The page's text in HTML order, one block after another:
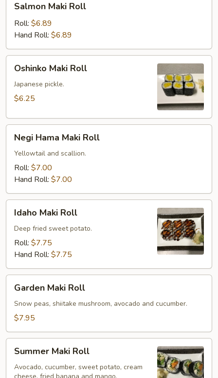
Maki
Roll
Salmon Maki Roll
Roll: $6.89
Hand Roll: $6.89
Maki
Roll
Oshinko Maki Roll
Japanese pickle.
$6.25
Hama
Maki
Roll
Negi Hama Maki Roll
Yellowtail and scallion.
Roll: $7.00
Hand Roll: $7.00
Maki
Roll
Idaho Maki Roll
Deep fried sweet potato.
Roll: $7.75
Hand Roll: $7.75
Maki
Roll
Garden Maki Roll
Snow peas, shiitake mushroom, avocado and cucumber.
$7.95
Maki
Roll
Summer Maki Roll
Avocado, cucumber, sweet potato, cream